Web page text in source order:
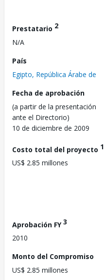
Prestatario 2
N/A
País
Egipto, República Árabe de
Fecha de aprobación
(a partir de la presentación
ante el Directorio)
10 de diciembre de 2009
Costo total del proyecto 1
US$ 2.85 millones
Aprobación FY3
2010
Monto del Compromiso
US$ 2.85 millones